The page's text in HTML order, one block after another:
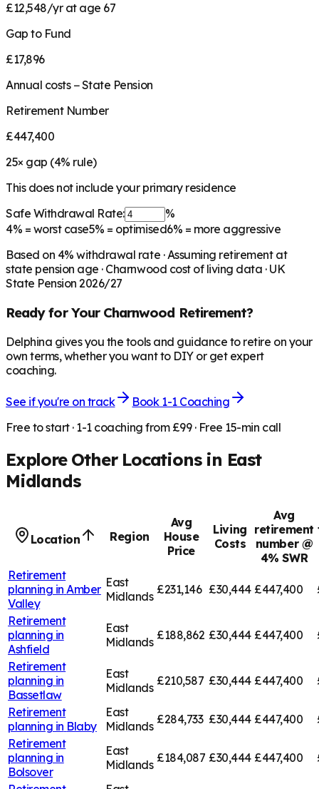
£12,548/yr at age 67
Gap to Fund
£17,896
Annual costs − State Pension
Retirement Number
£447,400
25× gap (4% rule)
This does not include your primary residence
Safe Withdrawal Rate:
%
4% = worst case5% = optimised6% = more aggressive
Based on 4% withdrawal rate · Assuming retirement at
state pension age · Charnwood cost of living data · UK
State Pension 2026/27
Ready for Your Charnwood Retirement?
Delphina gives you the tools and guidance to retire on your
own terms, whether you want to DIY or get expert
coaching.
See if you're on track
Book 1-1 Coaching
Free to start · 1-1 coaching from £99 · Free 15-min call
Explore Other Locations in East
Midlands
Location Region
Avg
House
Price
Living
Costs
Avg
retirement
number @
4% SWR
Retirement
planning in Amber
Valley
East
Midlands £231,146 £30,444 £447,400
Retirement
planning in
Ashfield
East
Midlands £188,862 £30,444 £447,400
Retirement
planning in
Bassetlaw
East
Midlands £210,587 £30,444 £447,400
Retirement
planning in Blaby
East
Midlands £284,733 £30,444 £447,400
Retirement
planning in
Bolsover
East
Midlands £184,087 £30,444 £447,400